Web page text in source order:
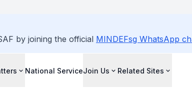
by joining the official MINDEFsg WhatsApp
National ServiceJoin Us Related Sites